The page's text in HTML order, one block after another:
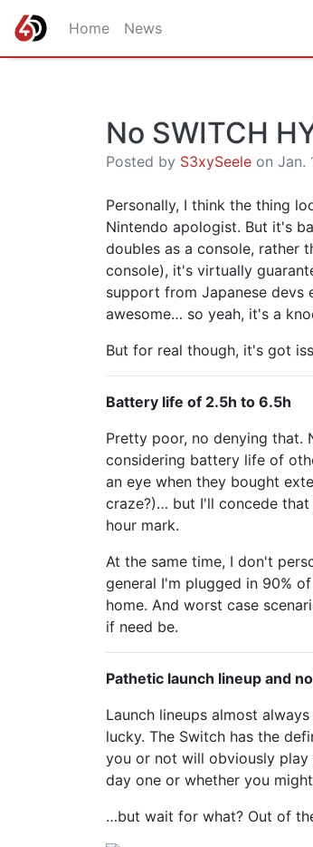
Home News
No SWITCH
Posted by S3xySeele on Jan.
Personally, I think the thing
Nintendo apologist. But it's
doubles as a console, rather
console), it's virtually
support from Japanese devs
awesome… so yeah, it's a
But for real though, it's got
Battery life of 2.5h to 6.5h
Pretty poor, no denying that.
considering battery life of
an eye when they bought
craze?)… but I'll concede
hour mark.
At the same time, I don't
general I'm plugged in 90%
home. And worst case
if need be.
Pathetic launch lineup and
Launch lineups almost
lucky. The Switch has the
you or not will obviously
day one or whether you
…but wait for what? Out of